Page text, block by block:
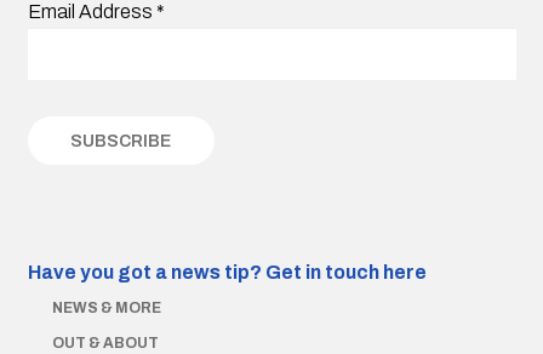
Email Address *
Have you got a news tip? Get in touch here
NEWS & MORE
OUT & ABOUT